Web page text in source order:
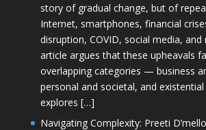
story of gradual change, but of
Internet, smartphones, financial
disruption, COVID, social media, and
article argues that these upheavals
overlapping categories — business
personal and societal, and
explores […]
Navigating Complexity: Preeti